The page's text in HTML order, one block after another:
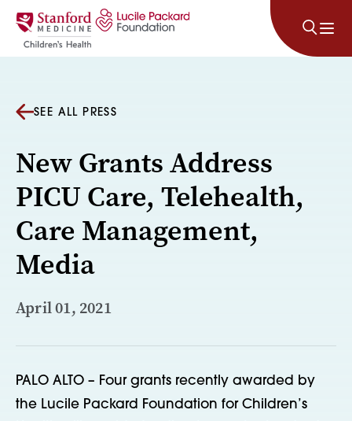
Skip to content
SEE ALL PRESS
New Grants Address
PICU Care, Telehealth,
Care Management,
Media
April 01, 2021
PALO ALTO – Four grants recently awarded by
the Lucile Packard Foundation for Children’s